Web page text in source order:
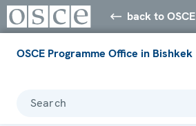
back to OSCE
OSCE Programme Office in Bishkek
Search